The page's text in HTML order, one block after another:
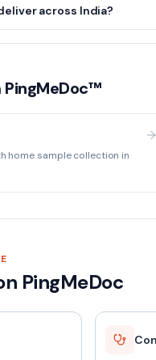
across India?
PingMeDoc™
home sample collection in
PingMeDoc